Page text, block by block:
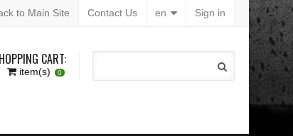
Sign in
en
Contact Us
to Main Site
CART:
item(s) 0